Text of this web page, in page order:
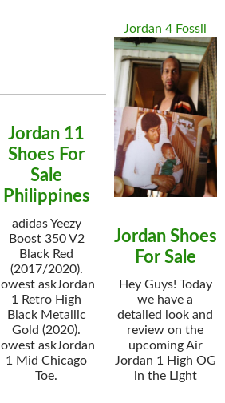
Jordan 11
Shoes For
Sale
Philippines
adidas Yeezy
Boost 350 V2
Black Red
(2017/2020).
lowest askJordan
1 Retro High
Black Metallic
Gold (2020).
lowest askJordan
1 Mid Chicago
Toe.
Jordan 4 Fossil
Jordan Shoes
For Sale
Hey Guys! Today
we have a
detailed look and
review on the
upcoming Air
Jordan 1 High OG
in the Light